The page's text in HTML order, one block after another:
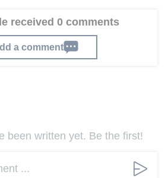
received 0 comments
a comment
been written yet. Be the first!
...